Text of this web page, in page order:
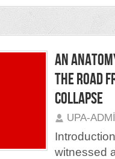
AN
THE ROAD
COLLAPSE
UPA-
witnessed